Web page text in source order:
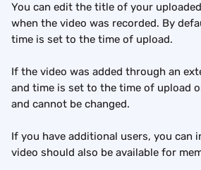
You can edit the title of your
when the video was recorded. By
time is set to the time of upload.
If the video was added through an
and time is set to the time of upload
and cannot be changed.
If you have additional users, you can
video should also be available for